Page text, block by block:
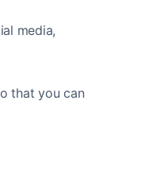
media,
that you can